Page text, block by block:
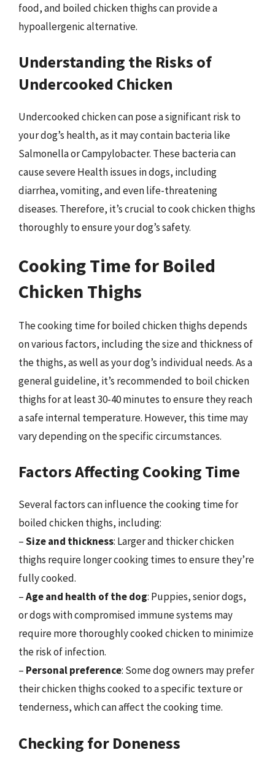
food, and boiled chicken thighs can provide a
hypoallergenic alternative.
Understanding the Risks of
Undercooked Chicken
Undercooked chicken can pose a significant risk to
your dog’s health, as it may contain bacteria like
Salmonella or Campylobacter. These bacteria can
cause severe Health issues in dogs, including
diarrhea, vomiting, and even life-threatening
diseases. Therefore, it’s crucial to cook chicken thighs
thoroughly to ensure your dog’s safety.
Cooking Time for Boiled
Chicken Thighs
The cooking time for boiled chicken thighs depends
on various factors, including the size and thickness of
the thighs, as well as your dog’s individual needs. As a
general guideline, it’s recommended to boil chicken
thighs for at least 30-40 minutes to ensure they reach
a safe internal temperature. However, this time may
vary depending on the specific circumstances.
Factors Affecting Cooking Time
Several factors can influence the cooking time for
boiled chicken thighs, including:
–Size and thickness: Larger and thicker chicken
thighs require longer cooking times to ensure they’re
fully cooked.
–Age and health of the dog: Puppies, senior dogs,
or dogs with compromised immune systems may
require more thoroughly cooked chicken to minimize
the risk of infection.
– Personal preference: Some dog owners may prefer
their chicken thighs cooked to a specific texture or
tenderness, which can affect the cooking time.
Checking for Doneness